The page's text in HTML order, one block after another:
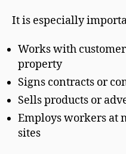
It is especially
Works with
property
Signs contracts or
Sells products or
Employs workers at
sites